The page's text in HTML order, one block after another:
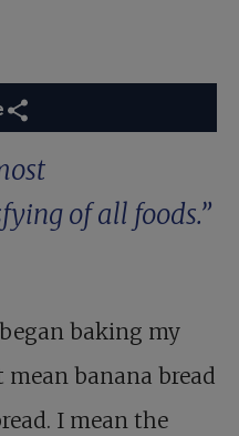
of all foods.”
baking my
mean banana bread
I mean the